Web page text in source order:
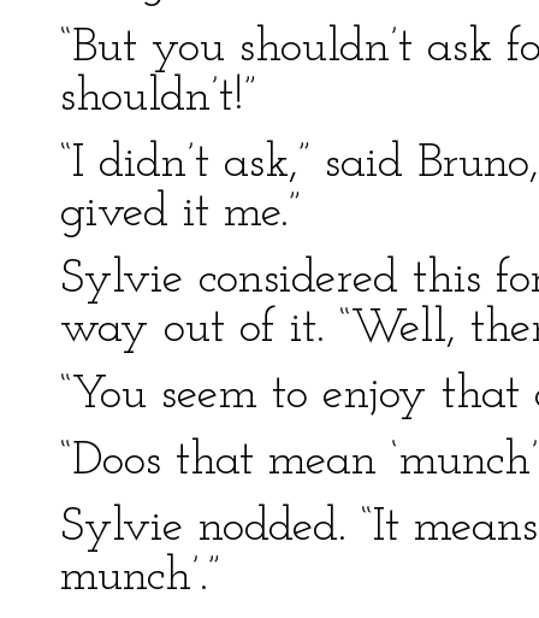
“But you shouldn’t ask
shouldn’t!”
“I didn’t ask,” said
gived it me.”
Sylvie considered this
way out of it. “Well,
“You seem to enjoy that
“Doos that mean
Sylvie nodded. “It
munch’.”